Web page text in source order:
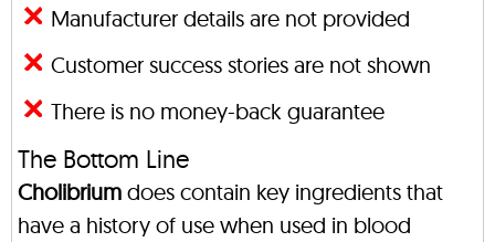
Manufacturer details are not provided
Customer success stories are not shown
There is no money-back guarantee
The Bottom Line
Cholibrium does contain key ingredients that
have a history of use when used in blood